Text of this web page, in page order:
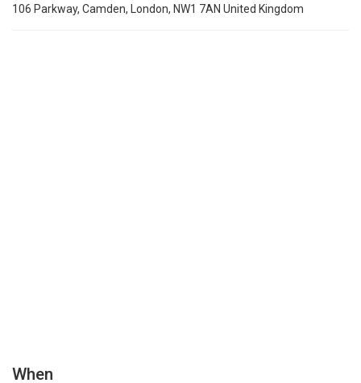
106 Parkway, Camden, London, NW1 7AN United Kingdom
When